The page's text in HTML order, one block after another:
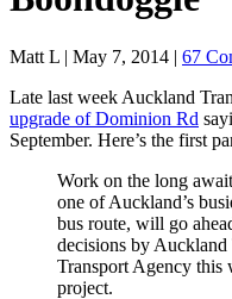
Matt L | May 7, 2014 | 67
Late last week Auckland
upgrade of Dominion Rd
September. Here’s the first
Work on the long
one of Auckland’s
bus route, will go
decisions by
Transport Agency this
project.